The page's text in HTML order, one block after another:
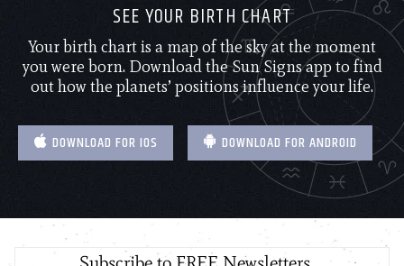
SEE YOUR BIRTH CHART
Your birth chart is a map of the sky at the moment
you were born. Download the Sun Signs app to find
out how the planets’ positions influence your life.
DOWNLOAD FOR IOS DOWNLOAD FOR ANDROID